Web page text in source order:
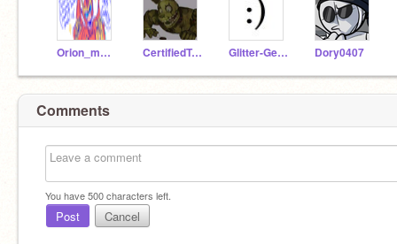
Orion_my_Beloved CertifiedTwink52 Glitter-Gears Dory0407
Comments
You have500characters left.
Post Cancel